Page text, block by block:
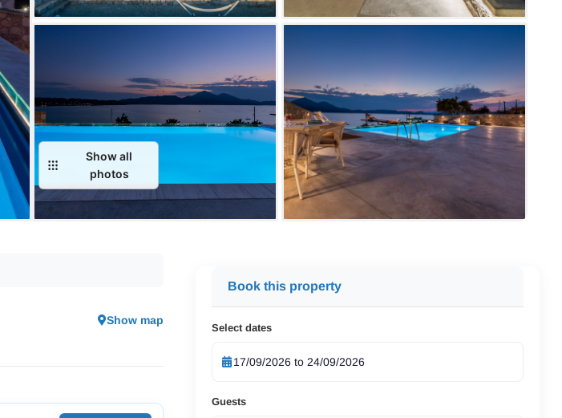
Show all
photos
Show map
Book this property
Select dates
Guests